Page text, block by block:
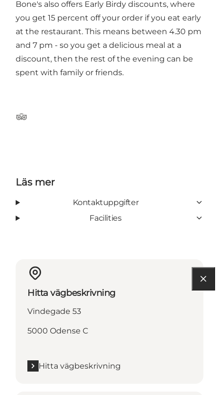
Bone's also offers Early Birdy discounts, where
you get 15 percent off your order if you eat early
at the restaurant. This means between 4.30 pm
and 7 pm - so you get a delicious meal at a
discount, then the rest of the evening can be
spent with family or friends.
Tripadvisor
Läs mer
Kontaktuppgifter
Facilities
Hitta vägbeskrivning
Vindegade 53
5000 Odense C
Hitta vägbeskrivning